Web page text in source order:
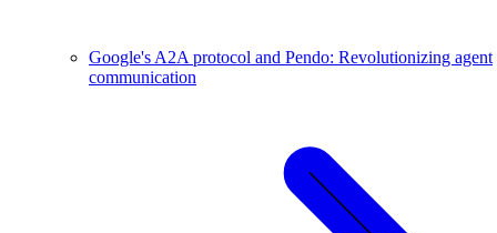
Google's A2A protocol and Pendo: Revolutionizing agent
communication